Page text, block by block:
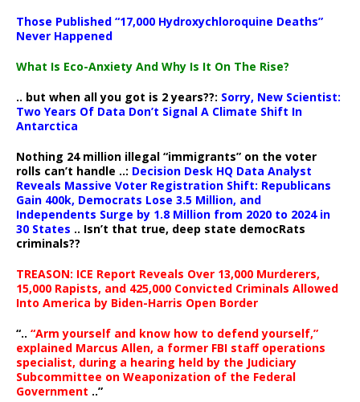
Those Published “17,000 Hydroxychloroquine Deaths”
Never Happened
What Is Eco-Anxiety And Why Is It On The Rise?
.. but when all you got is 2 years??: Sorry, New Scientist:
Two Years Of Data Don’t Signal A Climate Shift In
Antarctica
Nothing 24 million illegal “immigrants” on the voter
rolls can’t handle ..: Decision Desk HQ Data Analyst
Reveals Massive Voter Registration Shift: Republicans
Gain 400k, Democrats Lose 3.5 Million, and
Independents Surge by 1.8 Million from 2020 to 2024 in
30 States .. Isn’t that true, deep state democRats
criminals??
TREASON: ICE Report Reveals Over 13,000 Murderers,
15,000 Rapists, and 425,000 Convicted Criminals Allowed
Into America by Biden-Harris Open Border
“.. “Arm yourself and know how to defend yourself,”
explained Marcus Allen, a former FBI staff operations
specialist, during a hearing held by the Judiciary
Subcommittee on Weaponization of the Federal
Government ..”